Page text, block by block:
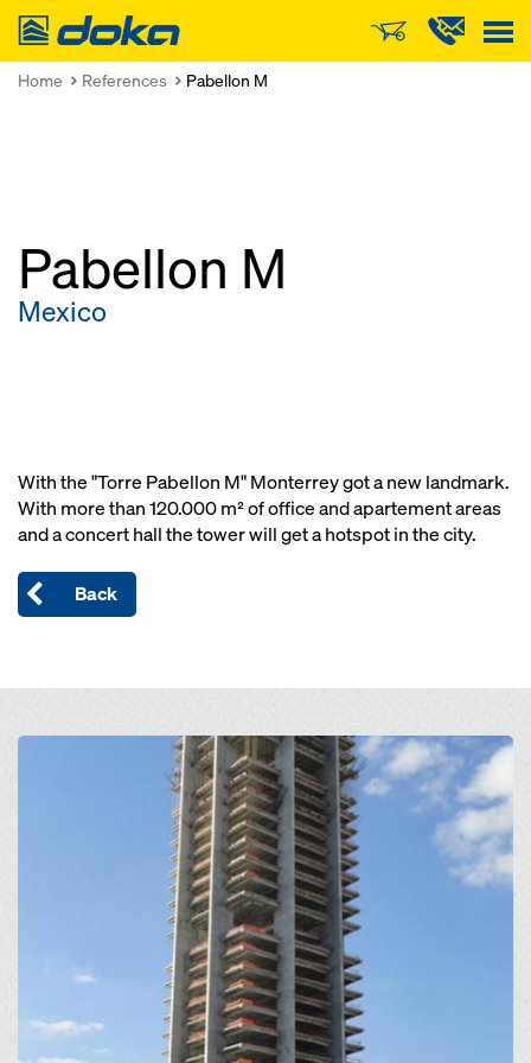
Doka
Home References Pabellon M
Pabellon M
Mexico
With the "Torre Pabellon M" Monterrey got a new landmark.
With more than 120.000 m² of office and apartement areas
and a concert hall the tower will get a hotspot in the city.
Back
Open